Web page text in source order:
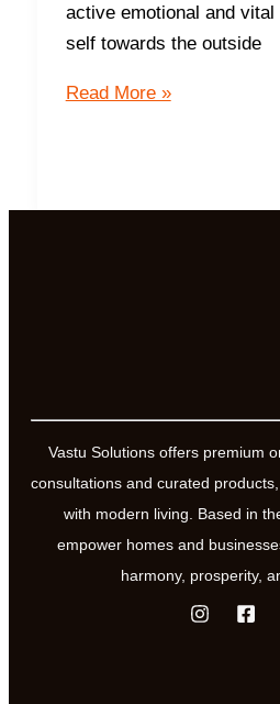
active emotional and
self towards the outside
The
of
Read More »
Vastu Solutions offers premium
consultations and curated
with modern living. Based in
empower homes and
harmony, prosperity,